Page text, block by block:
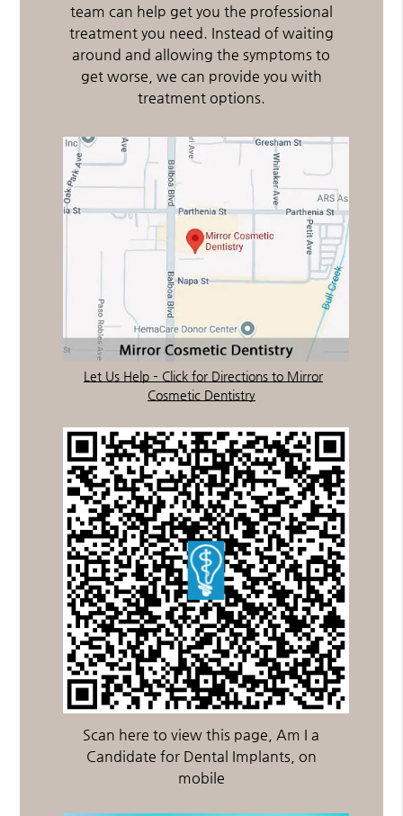
team can help get you the professional
treatment you need. Instead of waiting
around and allowing the symptoms to
get worse, we can provide you with
treatment options.
Let Us Help – Click for Directions to Mirror
Cosmetic Dentistry
Scan here to view this page, Am I a
Candidate for Dental Implants, on
mobile